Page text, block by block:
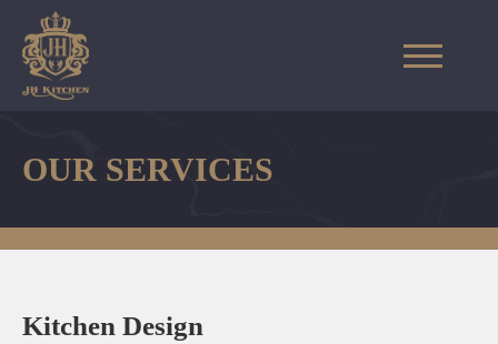
OUR SERVICES
Kitchen Design